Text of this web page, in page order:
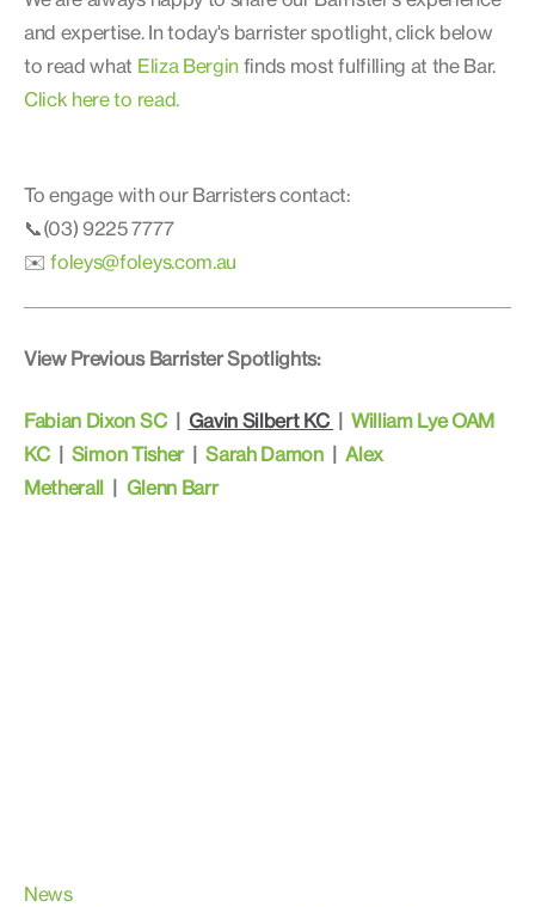
and expertise. In today's barrister spotlight, click below
to read what Eliza Bergin finds most fulfilling at the Bar.
Click here to read.
To engage with our Barristers contact:
📞(03) 9225 7777
✉️foleys@foleys.com.au
View Previous Barrister Spotlights:
Fabian Dixon SC| Gavin Silbert KC | William Lye OAM
KC| Simon Tisher|Sarah Damon|Alex
Metherall | Glenn Barr
News